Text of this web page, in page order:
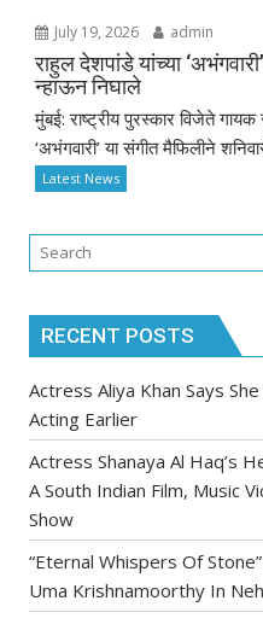
July 19, 2026 admin
राहुल देशपांडे यांच्या
न्हाऊन निघाले
मुंबई: राष्ट्रीय पुरस्कार विजेते गायक
‘अभंगवारी’ या संगीत मैफिलीने
Latest News
RECENT POSTS
Actress Aliya Khan Says
Acting Earlier
Actress Shanaya Al Haq’s
A South Indian Film, Music
Show
“Eternal Whispers Of
Uma Krishnamoorthy In